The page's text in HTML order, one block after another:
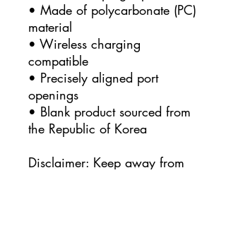
• Made of polycarbonate (PC)
material
• Wireless charging
compatible
• Precisely aligned port
openings
• Blank product sourced from
the Republic of Korea
Disclaimer: Keep away from